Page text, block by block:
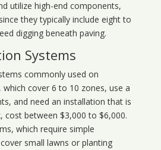
utilize high-end components,
they typically include eight to
digging beneath paving.
Systems
commonly used on
which cover 6 to 10 zones, use a
and need an installation that is
cost between $3,000 to $6,000.
which require simple
small lawns or planting